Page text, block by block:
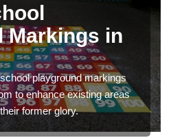
Markings in
playground markings
to enhance existing areas
former glory.